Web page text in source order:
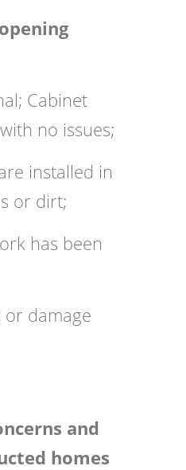
Cabinet
no issues;
installed in
or dirt;
has been
damage
and
homes